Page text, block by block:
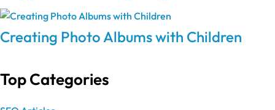
Creating Photo Albums with Children
Top Categories